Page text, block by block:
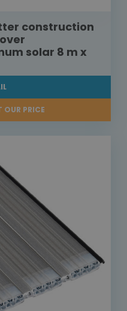
construction
solar 8 m x
OUR PRICE